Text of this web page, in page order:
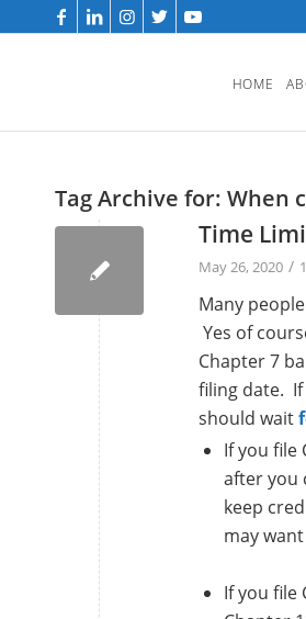
HOME
Tag Archive for: When
Time
May 26, 2020 /
Many
Yes of
Chapter 7
filing date.
should wait
If you file
after you
keep
may
If you file